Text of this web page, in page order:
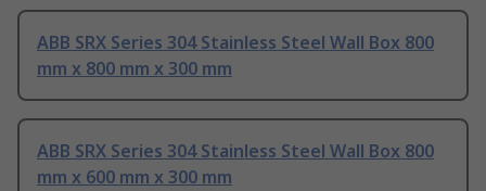
ABB SRX Series 304 Stainless Steel Wall Box 800
mm x 800 mm x 300 mm
ABB SRX Series 304 Stainless Steel Wall Box 800
mm x 600 mm x 300 mm